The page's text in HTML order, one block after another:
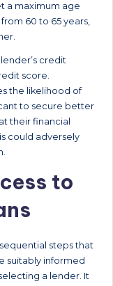
a maximum age
60 to 65 years,
credit
score.
the likelihood of
to secure better
their financial
could adversely
to
steps that
suitably informed
a lender. It